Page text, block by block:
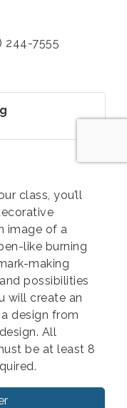
244-7555
class, you’ll
image of a
like burning
making
possibilities
will create an
design from
All
be at least 8